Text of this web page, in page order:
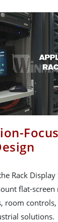
Rack
flat-
room
solutions.